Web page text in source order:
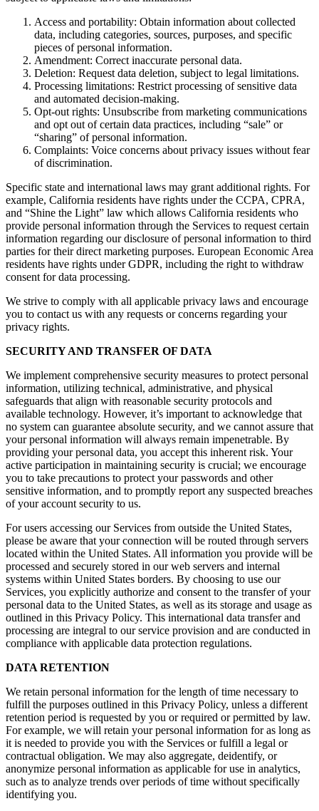
Access and portability: Obtain information about collected
data, including categories, sources, purposes, and specific
pieces of personal information.
Amendment: Correct inaccurate personal data.
Deletion: Request data deletion, subject to legal limitations.
Processing limitations: Restrict processing of sensitive data
and automated decision-making.
Opt-out rights: Unsubscribe from marketing communications
and opt out of certain data practices, including “sale” or
“sharing” of personal information.
Complaints: Voice concerns about privacy issues without fear
of discrimination.
Specific state and international laws may grant additional rights. For
example, California residents have rights under the CCPA, CPRA,
and “Shine the Light” law which allows California residents who
provide personal information through the Services to request certain
information regarding our disclosure of personal information to third
parties for their direct marketing purposes. European Economic Area
residents have rights under GDPR, including the right to withdraw
consent for data processing.
We strive to comply with all applicable privacy laws and encourage
you to contact us with any requests or concerns regarding your
privacy rights.
SECURITY AND TRANSFER OF DATA
We implement comprehensive security measures to protect personal
information, utilizing technical, administrative, and physical
safeguards that align with reasonable security protocols and
available technology. However, it’s important to acknowledge that
no system can guarantee absolute security, and we cannot assure that
your personal information will always remain impenetrable. By
providing your personal data, you accept this inherent risk. Your
active participation in maintaining security is crucial; we encourage
you to take precautions to protect your passwords and other
sensitive information, and to promptly report any suspected breaches
of your account security to us.
For users accessing our Services from outside the United States,
please be aware that your connection will be routed through servers
located within the United States. All information you provide will be
processed and securely stored in our web servers and internal
systems within United States borders. By choosing to use our
Services, you explicitly authorize and consent to the transfer of your
personal data to the United States, as well as its storage and usage as
outlined in this Privacy Policy. This international data transfer and
processing are integral to our service provision and are conducted in
compliance with applicable data protection regulations.
DATA RETENTION
We retain personal information for the length of time necessary to
fulfill the purposes outlined in this Privacy Policy, unless a different
retention period is requested by you or required or permitted by law.
For example, we will retain your personal information for as long as
it is needed to provide you with the Services or fulfill a legal or
contractual obligation. We may also aggregate, deidentify, or
anonymize personal information as applicable for use in analytics,
such as to analyze trends over periods of time without specifically
identifying you.